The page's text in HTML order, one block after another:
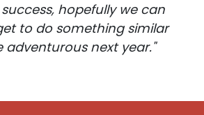
hopefully we can
to do something similar
adventurous next year."